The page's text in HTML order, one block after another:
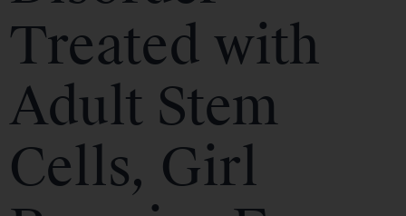
Treated with
Adult Stem
Cells, Girl